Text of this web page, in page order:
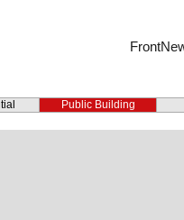
Public Building